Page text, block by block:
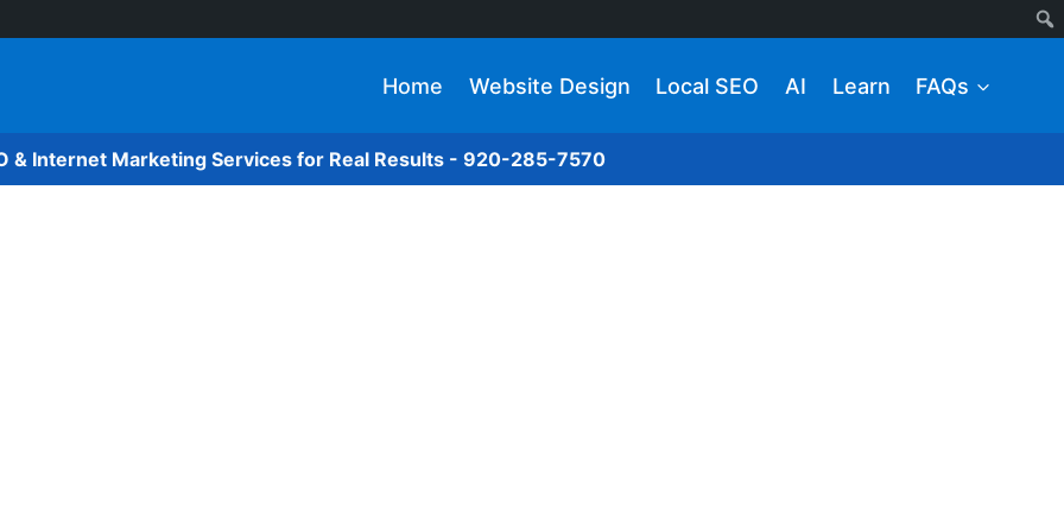
Home Website Design Local SEO AI Learn FAQs
& Internet Marketing Services for Real Results - 920-285-7570